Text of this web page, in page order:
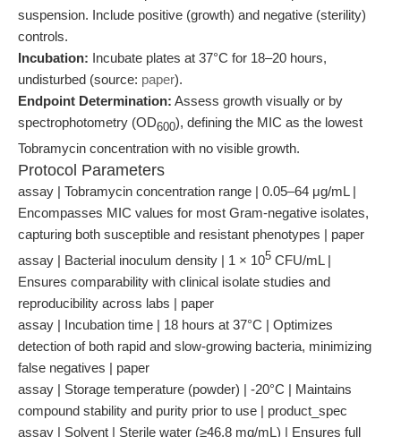
suspension. Include positive (growth) and negative (sterility)
controls.
Incubation: Incubate plates at 37°C for 18–20 hours,
undisturbed (source: paper).
Endpoint Determination: Assess growth visually or by
spectrophotometry (OD600), defining the MIC as the lowest
Tobramycin concentration with no visible growth.
Protocol Parameters
assay | Tobramycin concentration range | 0.05–64 μg/mL |
Encompasses MIC values for most Gram-negative isolates,
capturing both susceptible and resistant phenotypes | paper
assay | Bacterial inoculum density | 1 × 105 CFU/mL |
Ensures comparability with clinical isolate studies and
reproducibility across labs | paper
assay | Incubation time | 18 hours at 37°C | Optimizes
detection of both rapid and slow-growing bacteria, minimizing
false negatives | paper
assay | Storage temperature (powder) | -20°C | Maintains
compound stability and purity prior to use | product_spec
assay | Solvent | Sterile water (≥46.8 mg/mL) | Ensures full